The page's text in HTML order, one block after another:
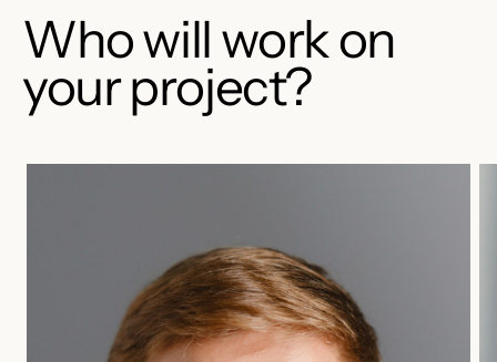
Who will work on
your project?